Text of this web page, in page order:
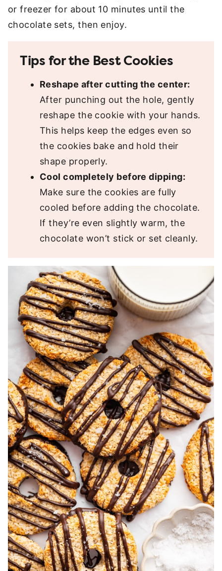
or freezer for about 10 minutes until the
chocolate sets, then enjoy.
Tips for the Best Cookies
Reshape after cutting the center:
After punching out the hole, gently
reshape the cookie with your hands.
This helps keep the edges even so
the cookies bake and hold their
shape properly.
Cool completely before dipping:
Make sure the cookies are fully
cooled before adding the chocolate.
If they’re even slightly warm, the
chocolate won’t stick or set cleanly.